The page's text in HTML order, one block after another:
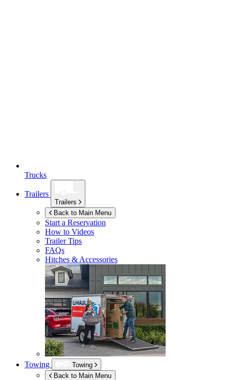
Trucks
Trailers
Trailers
Back to Main Menu
Start a Reservation
How to Videos
Trailer Tips
FAQs
Hitches & Accessories
Towing
Towing
Back to Main Menu